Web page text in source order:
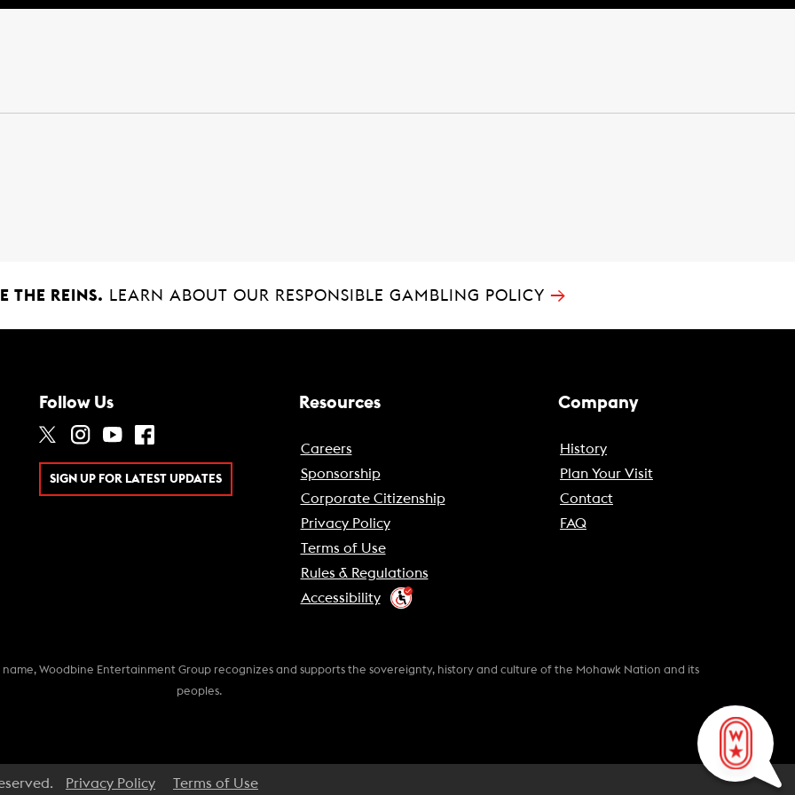
THE REINS. LEARN ABOUT OUR RESPONSIBLE GAMBLING POLICY →
Follow Us
SIGN UP FOR LATEST UPDATES
Resources
Careers
Sponsorship
Corporate Citizenship
Privacy Policy
Terms of Use
Rules & Regulations
Accessibility
Company
History
Plan Your Visit
Contact
FAQ
Woodbine Entertainment Group recognizes and supports the sovereignty, history and culture of the Mohawk Nation and its
peoples.
Privacy Policy Terms of Use